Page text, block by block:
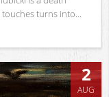
turns into...
2
AUG